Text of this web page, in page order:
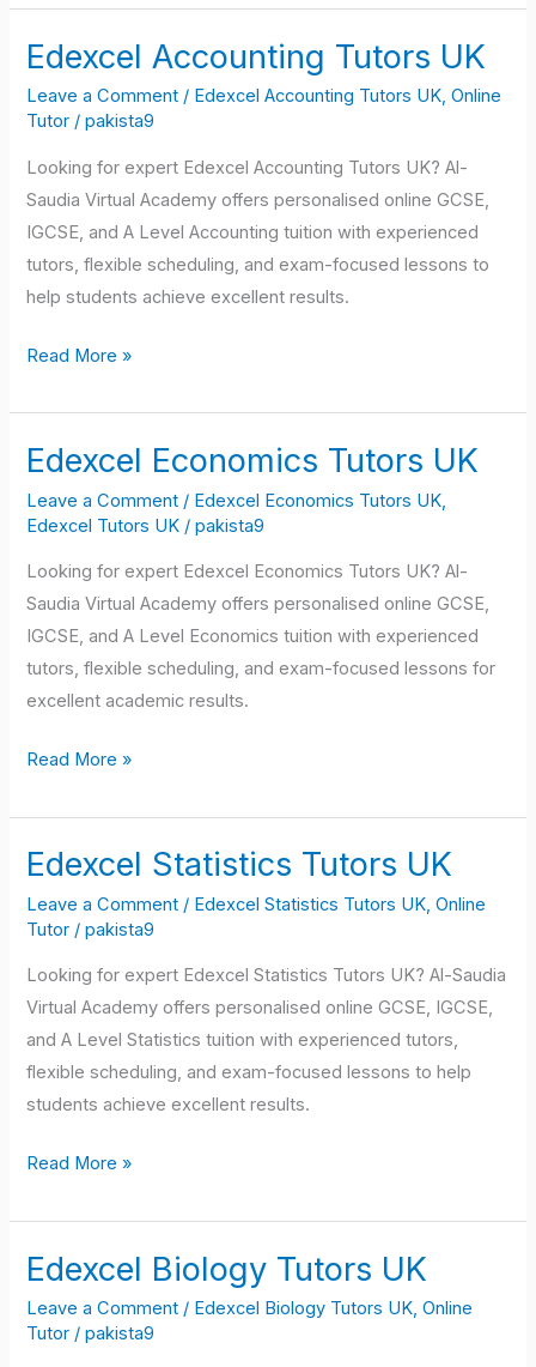
Edexcel Accounting Tutors UK
Leave a Comment / Edexcel Accounting Tutors UK,Online
Tutor /pakista9
Looking for expert Edexcel Accounting Tutors UK? Al-
Saudia Virtual Academy offers personalised online GCSE,
IGCSE, and A Level Accounting tuition with experienced
tutors, flexible scheduling, and exam-focused lessons to
help students achieve excellent results.
Edexcel
Tutors
Read More »
Edexcel Economics Tutors UK
Leave a Comment / Edexcel Economics Tutors UK
Edexcel Tutors UK /pakista9
Looking for expert Edexcel Economics Tutors UK? Al-
Saudia Virtual Academy offers personalised online GCSE,
IGCSE, and A Level Economics tuition with experienced
tutors, flexible scheduling, and exam-focused lessons for
excellent academic results.
Edexcel
Tutors
Read More »
Edexcel Statistics Tutors UK
Leave a Comment / Edexcel Statistics Tutors UK,Online
Tutor /pakista9
Looking for expert Edexcel Statistics Tutors UK? Al-Saudia
Virtual Academy offers personalised online GCSE, IGCSE,
and A Level Statistics tuition with experienced tutors,
flexible scheduling, and exam-focused lessons to help
students achieve excellent results.
Edexcel
Tutors
Read More »
Edexcel Biology Tutors UK
Leave a Comment / Edexcel Biology Tutors UK,Online
Tutor /pakista9
Edexcel
Tutors